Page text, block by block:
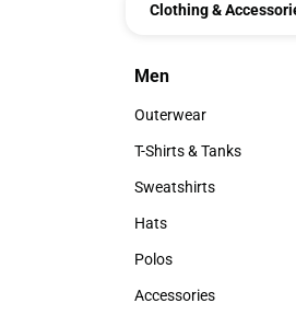
Clothing &
Men
Men
Outerwear
Outerwear
T-Shirts & Tanks
T-Shirts & Tanks
Sweatshirts
Sweatshirts
Hats
Hats
Polos
Polos
Accessories